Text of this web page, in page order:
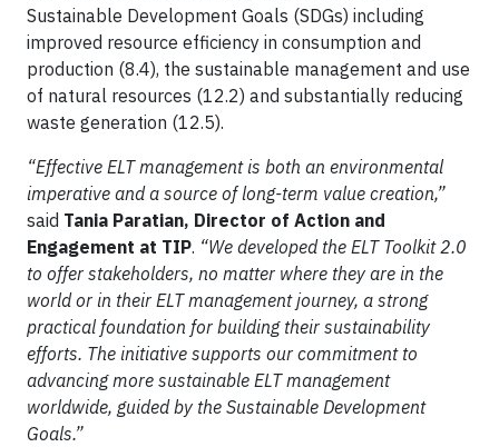
Sustainable Development Goals (SDGs) including
improved resource efficiency in consumption and
production (8.4), the sustainable management and use
of natural resources (12.2) and substantially reducing
waste generation (12.5).
“Effective ELT management is both an environmental
imperative and a source of long-term value creation,”
said Tania Paratian, Director of Action and
Engagement at TIP. “We developed the ELT Toolkit 2.0
to offer stakeholders, no matter where they are in the
world or in their ELT management journey, a strong
practical foundation for building their sustainability
efforts. The initiative supports our commitment to
advancing more sustainable ELT management
worldwide, guided by the Sustainable Development
Goals.”